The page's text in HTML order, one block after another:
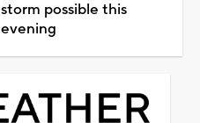
storm possible this
evening